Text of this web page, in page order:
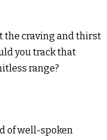
the craving and thirst
you track that
range?
of well-spoken